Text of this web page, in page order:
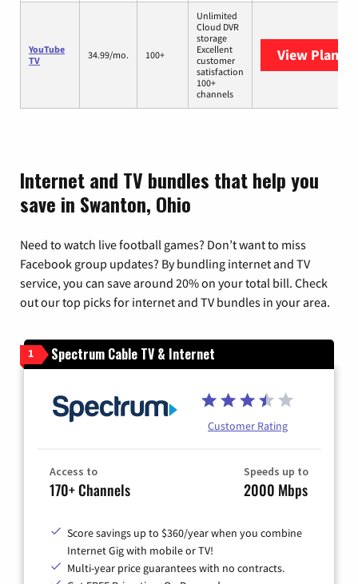
YouTube
TV
34.99/mo. 100+
Unlimited
Cloud DVR
storage
Excellent
customer
satisfaction
100+
channels
View Plans
Internet and TV bundles that help you
save in Swanton, Ohio
Need to watch live football games? Don’t want to miss
Facebook group updates? By bundling internet and TV
service, you can save around 20% on your total bill. Check
out our top picks for internet and TV bundles in your area.
1 Spectrum Cable TV & Internet
Customer Rating
Access to
170+ Channels
Speeds up to
2000 Mbps
Score savings up to $360/year when you combine
Internet Gig with mobile or TV!
Multi-year price guarantees with no contracts.